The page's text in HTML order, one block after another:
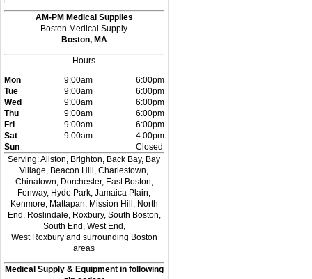
AM-PM Medical Supplies
Boston Medical Supply
Boston, MA
Hours
Mon
9:00am
6:00pm
Tue
9:00am
6:00pm
Wed
9:00am
6:00pm
Thu
9:00am
6:00pm
Fri
9:00am
6:00pm
Sat
9:00am
4:00pm
Sun
Closed
Serving: Allston, Brighton, Back Bay, Bay
Village, Beacon Hill, Charlestown,
Chinatown, Dorchester, East Boston,
Fenway, Hyde Park, Jamaica Plain,
Kenmore, Mattapan, Mission Hill, North
End, Roslindale, Roxbury, South Boston,
South End, West End,
West Roxbury and surrounding Boston
areas
Medical Supply & Equipment in following